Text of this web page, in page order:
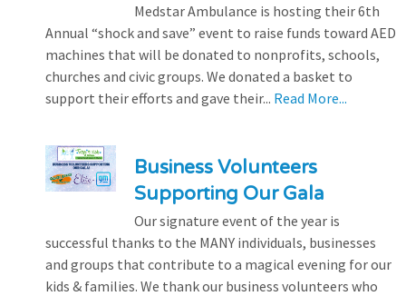
Medstar Ambulance is hosting their 6th
Annual “shock and save” event to raise funds toward AED
machines that will be donated to nonprofits, schools,
churches and civic groups. We donated a basket to
support their efforts and gave their... Read More...
Business Volunteers
Supporting Our Gala
Our signature event of the year is
successful thanks to the MANY individuals, businesses
and groups that contribute to a magical evening for our
kids & families. We thank our business volunteers who